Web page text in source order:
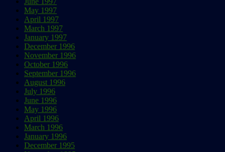
May 1997
April 1997
March 1997
January 1997
December 1996
November 1996
October 1996
September 1996
August 1996
July 1996
June 1996
May 1996
April 1996
March 1996
January 1996
December 1995